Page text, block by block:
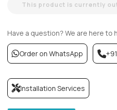
This product is currently
Have a question? We are here to
Order on WhatsApp
Installation Services